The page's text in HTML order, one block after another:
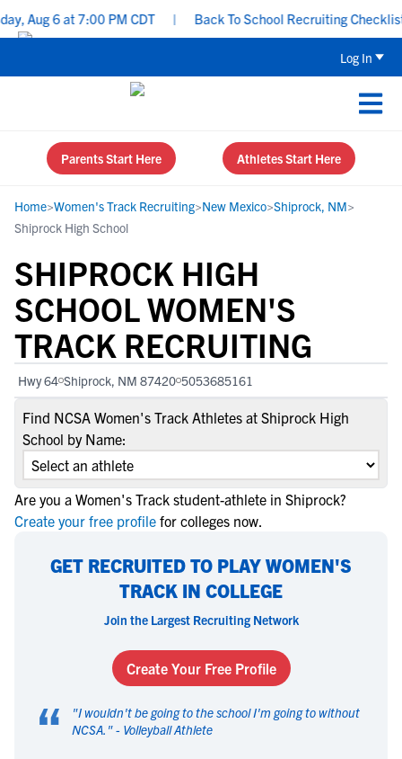
Aug 6 at 7:00 PM CDT | Back To School Recruiting Checklist -
Log In
Parents Start Here Athletes Start Here
Home>Women's Track Recruiting>New Mexico>Shiprock, NM>
Shiprock High School
SHIPROCK HIGH
SCHOOL WOMEN'S
TRACK RECRUITING
Hwy 64 Shiprock, NM 87420 5053685161
Find NCSA Women's Track Athletes at Shiprock High
School by Name:
Are you a Women's Track student-athlete in Shiprock?
Create your free profile for colleges now.
GET RECRUITED TO PLAY WOMEN'S
TRACK IN COLLEGE
Join the Largest Recruiting Network
Create Your Free Profile
“ "I wouldn't be going to the school I'm going to without
NCSA. " - Volleyball Athlete